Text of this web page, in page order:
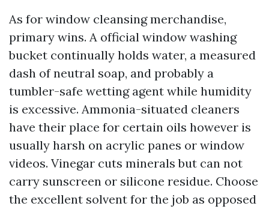
As for window cleansing merchandise,
primary wins. A official window washing
bucket continually holds water, a measured
dash of neutral soap, and probably a
tumbler-safe wetting agent while humidity
is excessive. Ammonia-situated cleaners
have their place for certain oils however is
usually harsh on acrylic panes or window
videos. Vinegar cuts minerals but can not
carry sunscreen or silicone residue. Choose
the excellent solvent for the job as opposed